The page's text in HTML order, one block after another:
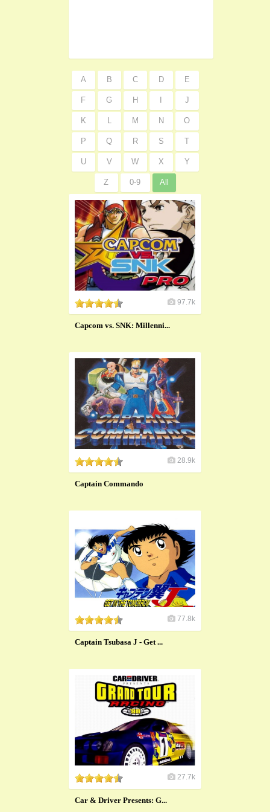
A B C D E
F G H J
K L M N O
P Q R S T
U V W X Y
Z 0-9 All
97.7k
Capcom vs. SNK: Millenni...
28.9k
Captain Commando
77.8k
Captain Tsubasa J - Get ...
27.7k
Car & Driver Presents: G...